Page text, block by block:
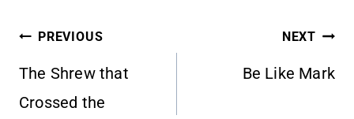
POST
NAVIGATION
PREVIOUS
The Shrew that
Crossed the
NEXT
Be Like Mark